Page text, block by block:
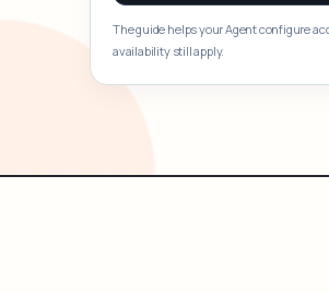
The guide helps your Agent configure
availability still apply.